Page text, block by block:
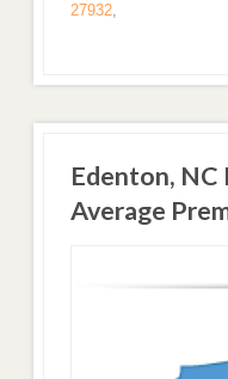
27932,
Edenton, NC
Average